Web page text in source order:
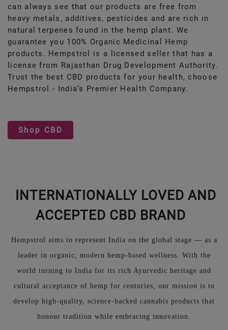
can always see that our products are free from
heavy metals, additives, pesticides and are rich in
natural terpenes found in the hemp plant. We
guarantee you 100% Organic Medicinal Hemp
products. Hempstrol is a licensed seller that has a
license from Rajasthan Drug Development Authority.
Trust the best CBD products for your health, choose
Hempstrol - India’s Premier Health Company.
Shop CBD
INTERNATIONALLY LOVED AND
ACCEPTED CBD BRAND
Hempstrol aims to represent India on the global stage — as a
leader in organic, modern hemp-based wellness. With the
world turning to India for its rich Ayurvedic heritage and
cultural acceptance of hemp for centuries, our mission is to
develop high-quality, science-backed cannabis products that
honour tradition while embracing innovation.